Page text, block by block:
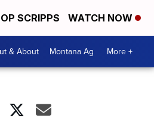
SCRIPPS WATCH NOW
& About Montana Ag More +